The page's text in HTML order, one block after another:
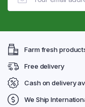
Farm fresh
Free delivery
Cash on delivery
We Ship